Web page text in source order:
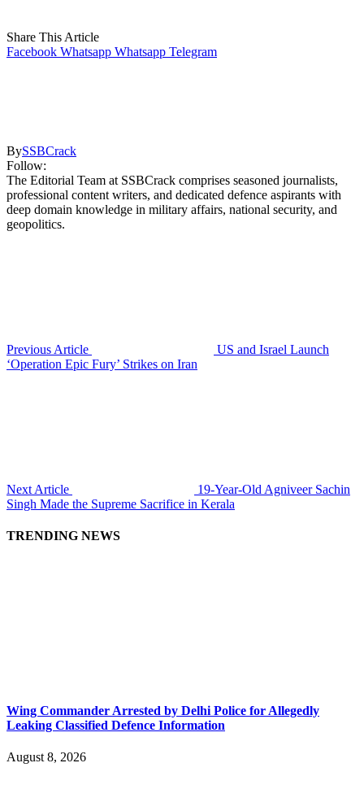
Share This Article
Facebook Whatsapp Whatsapp Telegram
BySSBCrack
Follow:
The Editorial Team at SSBCrack comprises seasoned journalists,
professional content writers, and dedicated defence aspirants with
deep domain knowledge in military affairs, national security, and
geopolitics.
Previous Article
US and Israel Launch
‘Operation Epic Fury’ Strikes on Iran
Next Article
19-Year-Old Agniveer Sachin
Singh Made the Supreme Sacrifice in Kerala
TRENDING NEWS
Wing Commander Arrested by Delhi Police for Allegedly
Leaking Classified Defence Information
August 8, 2026